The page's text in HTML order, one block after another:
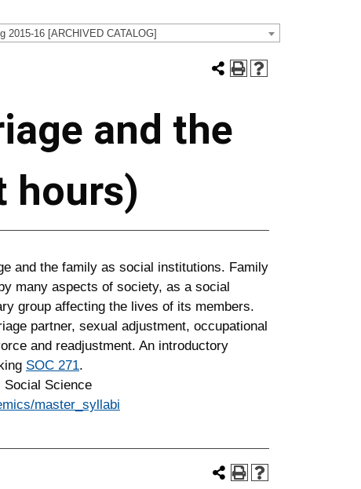
2015-16 [ARCHIVED CATALOG]
and the
hours)
and the family as social institutions. Family
many aspects of society, as a social
group affecting the lives of its members.
partner, sexual adjustment, occupational
and readjustment. An introductory
SOC 271.
Social Science
master_syllabi